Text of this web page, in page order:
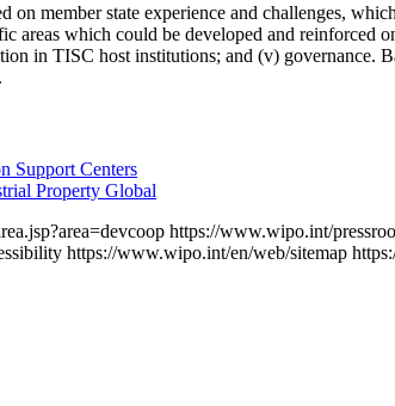
on member state experience and challenges,
areas which could be developed and
in TISC host institutions; and (v) governance.
Support Centers
Property Global
https://www.wipo.int/
https://www.wipo.int/en/web/sitemap